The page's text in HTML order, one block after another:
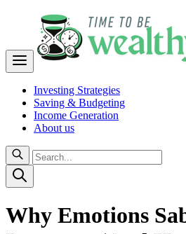
Investing Strategies
Saving & Budgeting
Income Generation
About us
Why Emotions